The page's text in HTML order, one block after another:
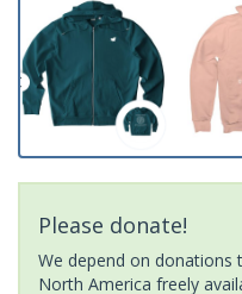
Please donate!
We depend on
North America freely